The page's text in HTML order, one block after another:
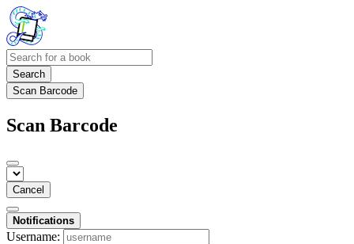
Search
Scan Barcode
Scan Barcode
Cancel
Notifications
Username: